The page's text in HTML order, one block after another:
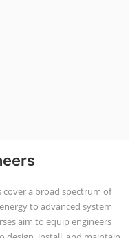
cover a broad spectrum of
to advanced system
aim to equip engineers